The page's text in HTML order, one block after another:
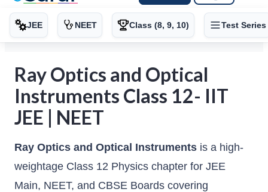
JEE NEET Class (8, 9, 10) Test Series
Ray Optics and Optical
Instruments Class 12- IIT
JEE | NEET
Ray Optics and Optical Instruments is a high-
weightage Class 12 Physics chapter for JEE
Main, NEET, and CBSE Boards covering